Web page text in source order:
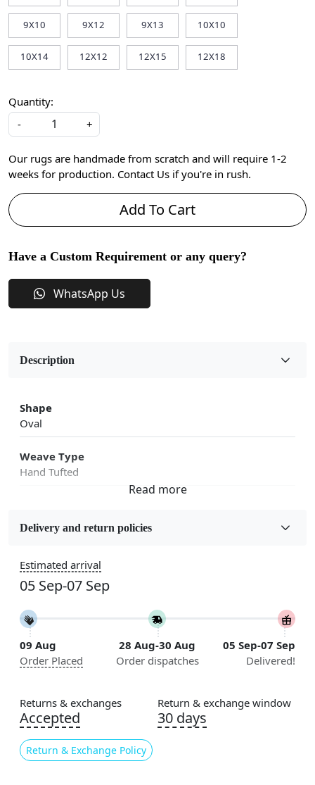
9X10 9X12 9X13 10X10
10X14 12X12 12X15 12X18
Quantity:
-
+
Our rugs are handmade from scratch and will require 1-2
weeks for production. Contact Us if you're in rush.
Add To Cart
Have a Custom Requirement or any query?
WhatsApp Us
Description
Shape
Oval
Weave Type
Hand Tufted
Wool
5x7, 5x8, 6x8, 6x9,7x10, 8x10, 8x11, 9x12,9x13,
10x14,12x15, 12x18
Construction
Handmade
Flooring Product Type
Color
Mustard
Usable for
Delivery and return policies
Estimated arrival
05 Sep-07 Sep
09 Aug
Order Placed
28 Aug-30 Aug
Order dispatches
05 Sep-07 Sep
Delivered!
Returns & exchanges
Accepted
Return & Exchange Policy
Return & exchange window
30 days